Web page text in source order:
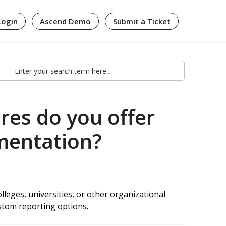
Ascend Demo Submit a Ticket
do you offer
universities, or other organizational
reporting options.